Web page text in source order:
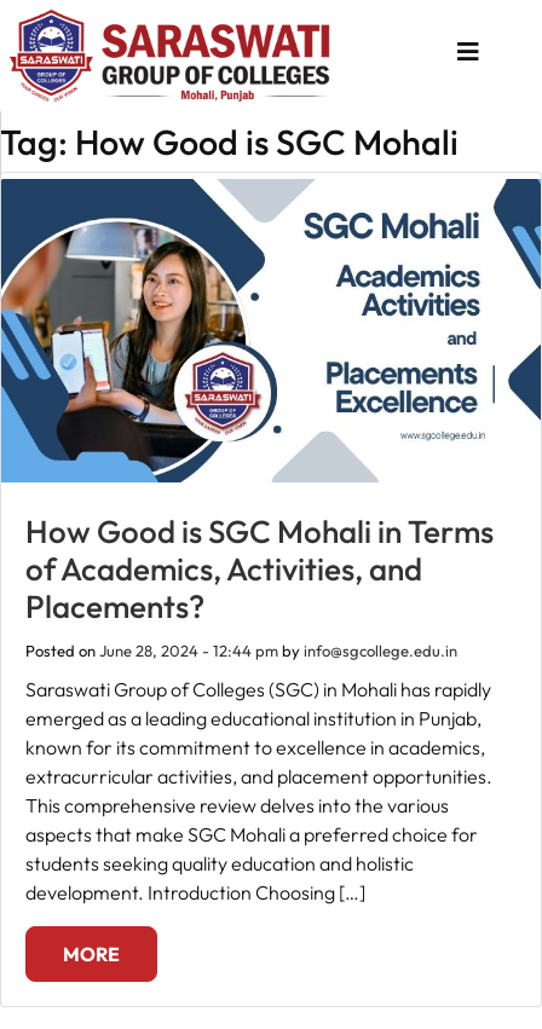
Tag: How Good is SGC Mohali
How Good is SGC Mohali in Terms
of Academics, Activities, and
Placements?
Posted onJune 28, 2024 - 12:44 pmbyinfo@sgcollege.edu.in
Saraswati Group of Colleges (SGC) in Mohali has rapidly
emerged as a leading educational institution in Punjab,
known for its commitment to excellence in academics,
extracurricular activities, and placement opportunities.
This comprehensive review delves into the various
aspects that make SGC Mohali a preferred choice for
students seeking quality education and holistic
development. Introduction Choosing […]
MORE
About
Programs
Academics
National
Admission
Contact
Us
Now
Fee
Payment
Apply
Now
Admission
Enquiry
+91
9583200090